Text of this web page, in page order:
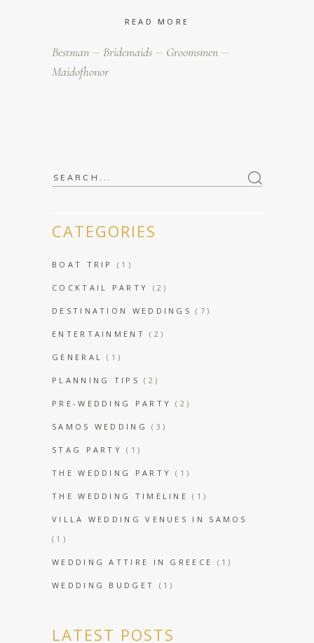
READ MORE
Bestman Bridemaids
Groomsmen
Maidofhonor
Search
CATEGORIES
BOAT TRIP (1)
COCKTAIL PARTY (2)
DESTINATION WEDDINGS (7)
ENTERTAINMENT (2)
GENERAL (1)
PLANNING TIPS (2)
PRE-WEDDING PARTY (2)
SAMOS WEDDING (3)
STAG PARTY (1)
THE WEDDING PARTY (1)
THE WEDDING TIMELINE (1)
VILLA WEDDING VENUES IN SAMOS
(1)
WEDDING ATTIRE IN GREECE (1)
WEDDING BUDGET (1)
LATEST POSTS